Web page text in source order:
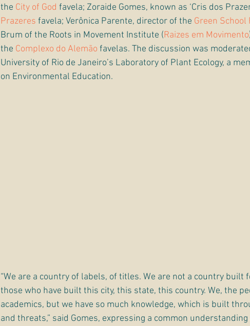
the City of God favela; Zoraide Gomes, known as ‘Cris dos
Prazeres favela; Verônica Parente, director of the Green School
Brum of the Roots in Movement Institute (Raizes em Movimento
the Complexo do Alemão favelas. The discussion was
University of Rio de Janeiro’s Laboratory of Plant Ecology, a
on Environmental Education.
“We are a country of labels, of titles. We are not a country
those who have built this city, this state, this country. We, the
academics, but we have so much knowledge, which is built
and threats,” said Gomes, expressing a common